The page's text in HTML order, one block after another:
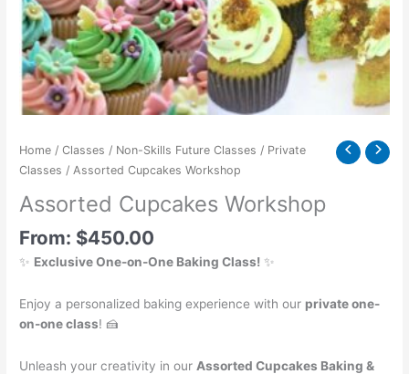
Home /Classes / Non-Skills Future Classes / Private
Classes / Assorted Cupcakes Workshop
Assorted Cupcakes Workshop
From: $450.00
✨ Exclusive One-on-One Baking Class! ✨
Enjoy a personalized baking experience with our private one-
on-one class! 🍰
Unleash your creativity in our Assorted Cupcakes Baking &